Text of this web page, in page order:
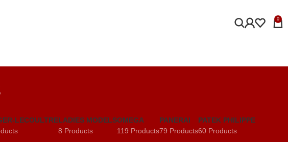
0
LECOULTRELADIES MODELS
8 Products
OMEGA
119 Products
PANERAI
79 Products
PATEK PHILIPPE
60 Products